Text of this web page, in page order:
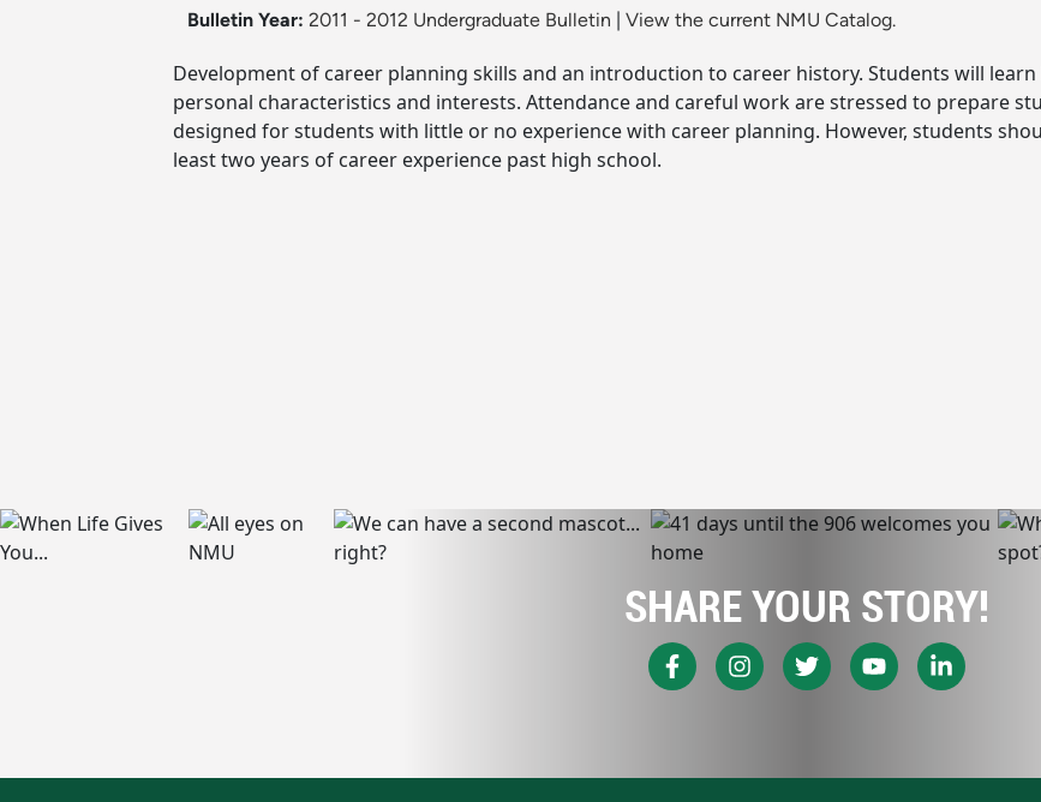
Bulletin Year: 2011 - 2012 Undergraduate Bulletin View the current NMU Catalog.
Development of career planning skills and an introduction to career history. Students will
personal characteristics and interests. Attendance and careful work are stressed to prepare
designed for students with little or no experience with career planning. However, students
least two years of career experience past high school.
SHARE YOUR STORY!